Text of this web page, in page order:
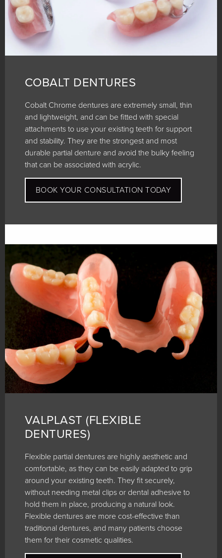
COBALT DENTURES
Cobalt Chrome dentures are extremely small, thin
and lightweight, and can be fitted with special
attachments to use your existing teeth for support
and stability. They are the strongest and most
durable partial denture and avoid the bulky feeling
that can be associated with acrylic.
BOOK YOUR CONSULTATION TODAY
VALPLAST (FLEXIBLE
DENTURES)
Flexible partial dentures are highly aesthetic and
comfortable, as they can be easily adapted to grip
around your existing teeth. They fit securely,
without needing metal clips or dental adhesive to
hold them in place, producing a natural look.
Flexible dentures are more cost-effective than
traditional dentures, and many patients choose
them for their cosmetic qualities.